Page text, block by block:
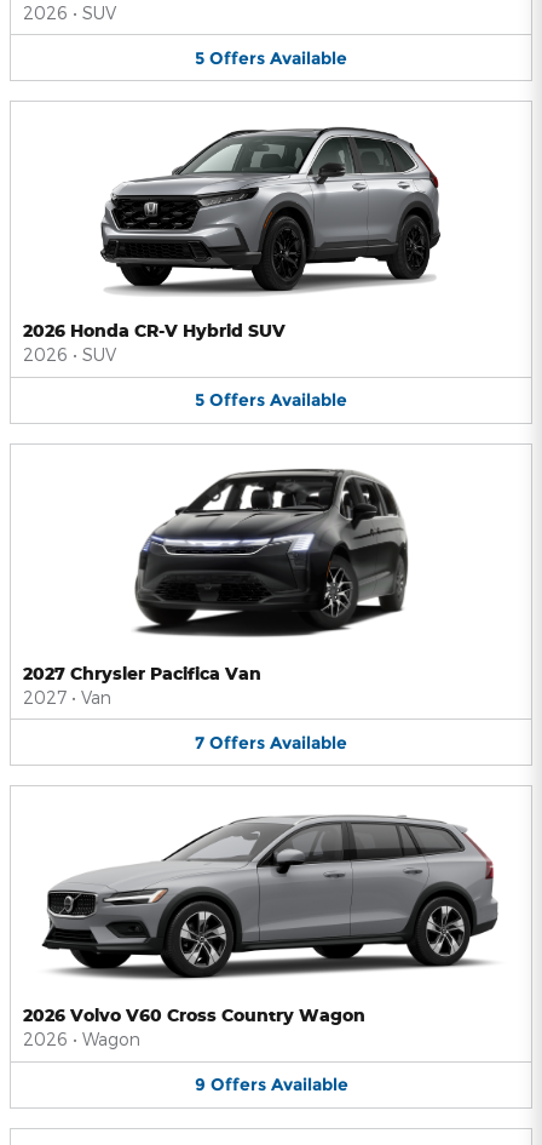
2026 • SUV
5 Offers Available
2026 Honda CR-V Hybrid SUV
2026 • SUV
5 Offers Available
2027 Chrysler Pacifica Van
2027 • Van
7 Offers Available
2026 Volvo V60 Cross Country Wagon
2026 • Wagon
9 Offers Available